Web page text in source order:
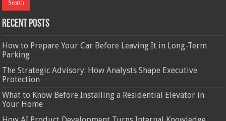
Recent Posts
How to Prepare Your Car Before Leaving It in Long-Term
Parking
The Strategic Advisory: How Analysts Shape Executive
Protection
What to Know Before Installing a Residential Elevator in
Your Home